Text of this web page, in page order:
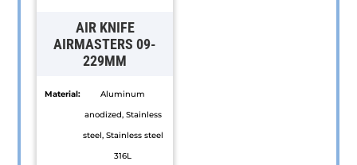
chosen
on
the
page
AIR KNIFE
AIRMASTERS 09-
229MM
Material:
Aluminum
anodized, Stainless
steel, Stainless steel
316L